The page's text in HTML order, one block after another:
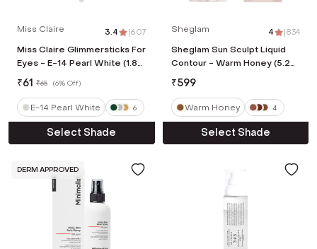
Miss Claire 3.4 |607
Miss Claire Glimmersticks For
Eyes - E-14 Pearl White (1.8
₹61 ₹65 (6% Off)
E-14 Pearl White 6
Select Shade
Sheglam 4 |834
Sheglam Sun Sculpt Liquid
Contour - Warm Honey (5.2
ml)
₹599
Warm Honey 4
Select Shade
DERM APPROVED